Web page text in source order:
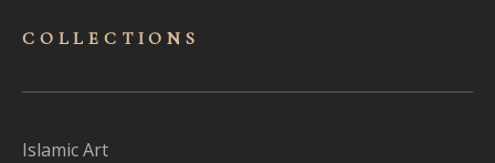
COLLECTIONS
Islamic Art